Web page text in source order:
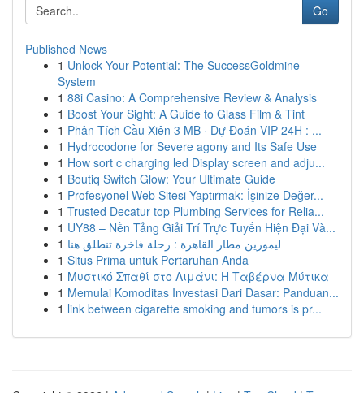
Go
Published News
1 Unlock Your Potential: The SuccessGoldmine
System
1 88i Casino: A Comprehensive Review & Analysis
1 Boost Your Sight: A Guide to Glass Film & Tint
1 Phân Tích Cầu Xiên 3 MB · Dự Đoán VIP 24H : ...
1 Hydrocodone for Severe agony and Its Safe Use
1 How sort c charging led Display screen and adju...
1 Boutiq Switch Glow: Your Ultimate Guide
1 Profesyonel Web Sitesi Yaptırmak: İşinize Değer...
1 Trusted Decatur top Plumbing Services for Relia...
1 UY88 – Nền Tảng Giải Trí Trực Tuyến Hiện Đại Và...
1 ليموزين مطار القاهرة : رحلة فاخرة تنطلق هنا
1 Situs Prima untuk Pertaruhan Anda
1 Μυστικό Σπαθί στο Λιμάνι: Η Ταβέρνα Μύτικα
1 Memulai Komoditas Investasi Dari Dasar: Panduan...
1 link between cigarette smoking and tumors is pr...